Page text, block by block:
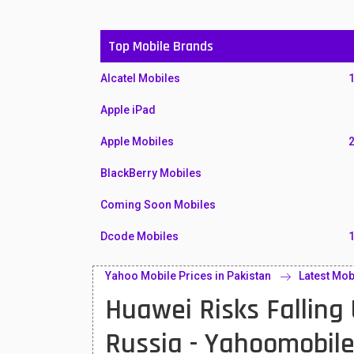
Top Mobile Brands
Alcatel Mobiles
Apple iPad
Apple Mobiles
BlackBerry Mobiles
Coming Soon Mobiles
Dcode Mobiles
Honor Mobiles
Htc Mobiles
Huawei MatePad
Yahoo Mobile Prices in Pakistan Latest
Huawei Risks
Russia - Yahoomobile